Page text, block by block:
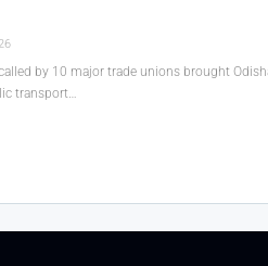
by 10 major trade unions brought
transport…